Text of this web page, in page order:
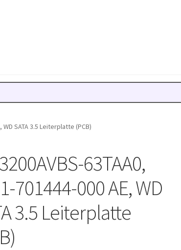
WD SATA 3.5 Leiterplatte (PCB)
63TAA0,
701444-000 AE, WD
3.5 Leiterplatte